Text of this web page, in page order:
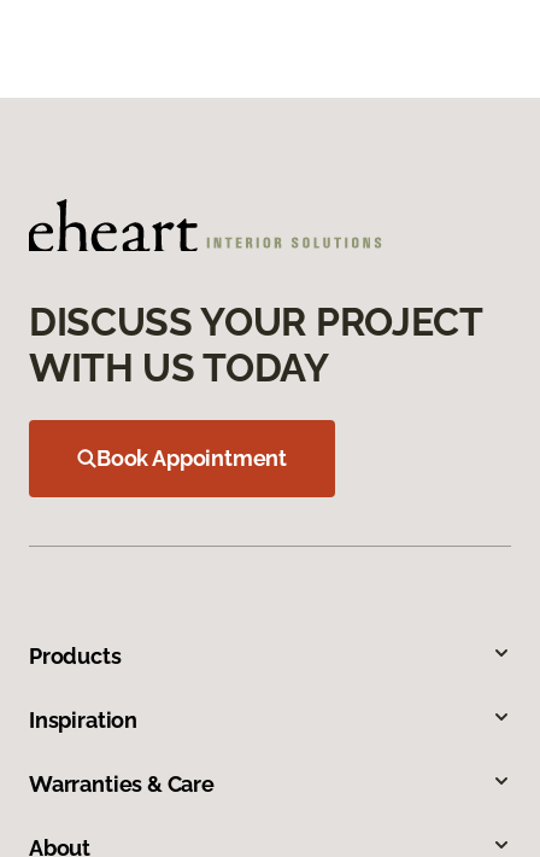
DISCUSS YOUR PROJECT
WITH US TODAY
Book Appointment
Products
Inspiration
Warranties & Care
About